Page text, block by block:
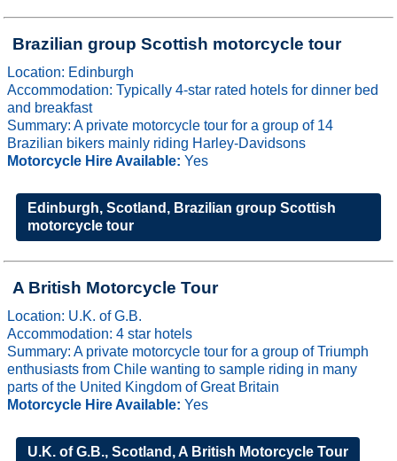
Brazilian group Scottish motorcycle tour
Location: Edinburgh
Accommodation: Typically 4-star rated hotels for dinner bed
and breakfast
Summary: A private motorcycle tour for a group of 14
Brazilian bikers mainly riding Harley-Davidsons
Motorcycle Hire Available:Yes
Edinburgh, Scotland, Brazilian group Scottish
motorcycle tour
A British Motorcycle Tour
Location: U.K. of G.B.
Accommodation: 4 star hotels
Summary: A private motorcycle tour for a group of Triumph
enthusiasts from Chile wanting to sample riding in many
parts of the United Kingdom of Great Britain
Motorcycle Hire Available:Yes
U.K. of G.B., Scotland, A British Motorcycle Tour